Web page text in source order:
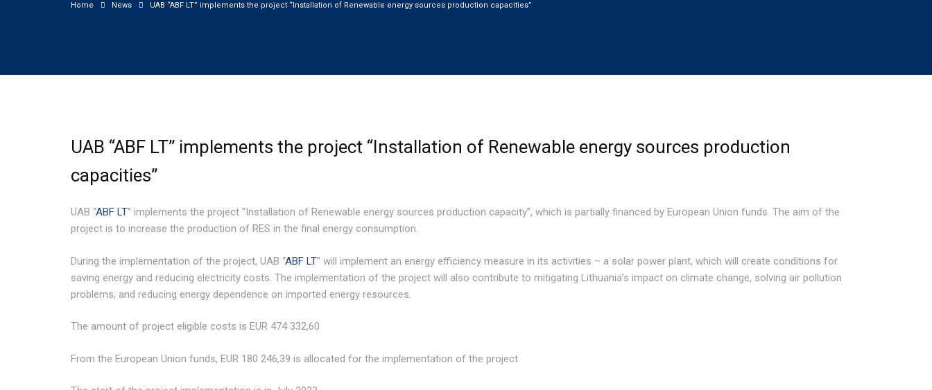
Home News UAB “ABF LT” implements the project “Installation of Renewable energy sources production capacities”
UAB “ABF LT” implements the project “Installation of Renewable energy sources production
capacities”
UAB “ABF LT” implements the project “Installation of Renewable energy sources production capacity”, which is partially financed by European Union funds. The aim of the
project is to increase the production of RES in the final energy consumption.
During the implementation of the project, UAB “ABF LT” will implement an energy efficiency measure in its activities – a solar power plant, which will create conditions for
saving energy and reducing electricity costs. The implementation of the project will also contribute to mitigating Lithuania’s impact on climate change, solving air pollution
problems, and reducing energy dependence on imported energy resources.
The amount of project eligible costs is EUR 474 332,60
From the European Union funds, EUR 180 246,39 is allocated for the implementation of the project